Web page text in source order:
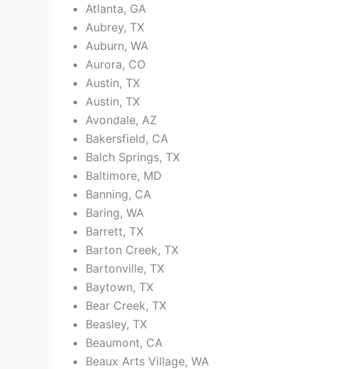
Atlanta, GA
Aubrey, TX
Auburn, WA
Aurora, CO
Austin, TX
Austin, TX
Avondale, AZ
Bakersfield, CA
Balch Springs, TX
Baltimore, MD
Banning, CA
Baring, WA
Barrett, TX
Barton Creek, TX
Bartonville, TX
Baytown, TX
Bear Creek, TX
Beasley, TX
Beaumont, CA
Beaux Arts Village, WA